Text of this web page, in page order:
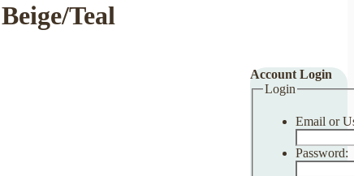
Teal
Account Login
Login
Email or
Password: